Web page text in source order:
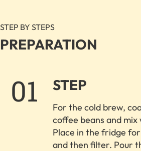
STEP BY STEPS
PREPARATION
1.
STEP
For the cold brew,
coffee beans and
Place in the fridge for
and then filter. Pour